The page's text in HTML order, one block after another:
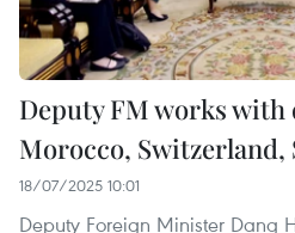
Deputy FM works
Morocco, Switzerland,
18/07/2025 10:01
Deputy Foreign Minister Dang